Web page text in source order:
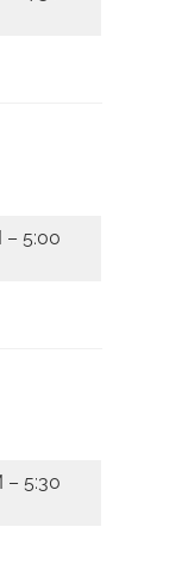
– 5:00
– 5:30